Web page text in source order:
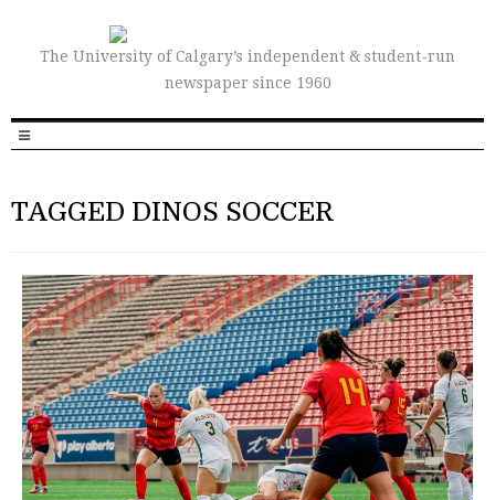
The University of Calgary’s independent & student-run
newspaper since 1960
TAGGED DINOS SOCCER